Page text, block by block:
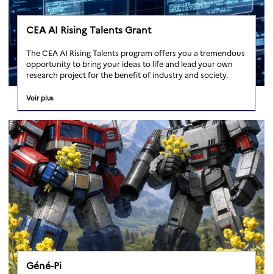
CEA AI Rising Talents Grant
The CEA AI Rising Talents program offers you a tremendous
opportunity to bring your ideas to life and lead your own
research project for the benefit of industry and society.
Voir plus
Géné-Pi